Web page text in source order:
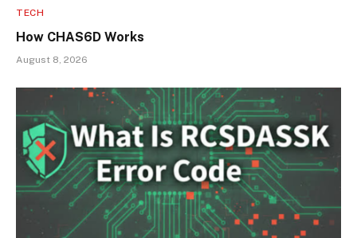
TECH
How CHAS6D Works
August 8, 2026